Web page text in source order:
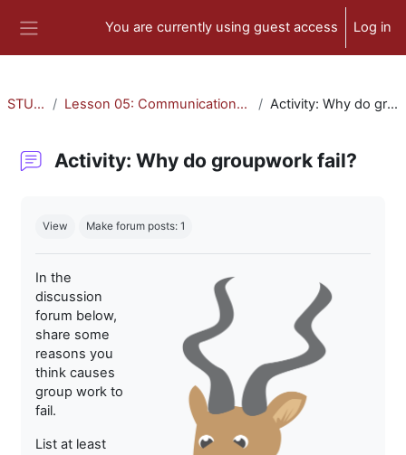
You are currently using guest access Log in
STU-300 Lesson 05: Communication and Collaboration Activity: Why do groupwork fail?
Activity: Why do groupwork fail?
View Make forum posts: 1
In the
discussion
forum below,
share some
reasons you
think causes
group work to
fail.
List at least